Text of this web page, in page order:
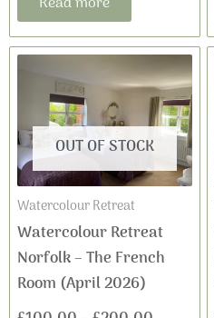
OUT OF STOCK
Watercolour Retreat
Watercolour Retreat
Norfolk – The French
Room (April 2026)
Price
range:
£100.00
through
This
product
has
multiple
variants.
The
may
be